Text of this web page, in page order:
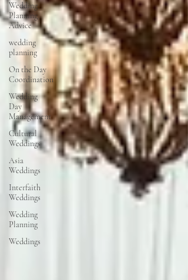
Wedding
Planning
Advice
wedding
planning
On the Day
Coordination
Wedding
Day
Management
Cultural
Weddings
Asia
Weddings
Interfaith
Weddings
Wedding
Planning
Weddings